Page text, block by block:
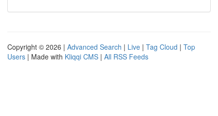
Copyright © 2026 | Advanced Search | Live | Tag Cloud | Top
Users | Made with Kliqqi CMS | All RSS Feeds